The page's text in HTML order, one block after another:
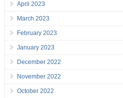
April 2023
March 2023
February 2023
January 2023
December 2022
November 2022
October 2022